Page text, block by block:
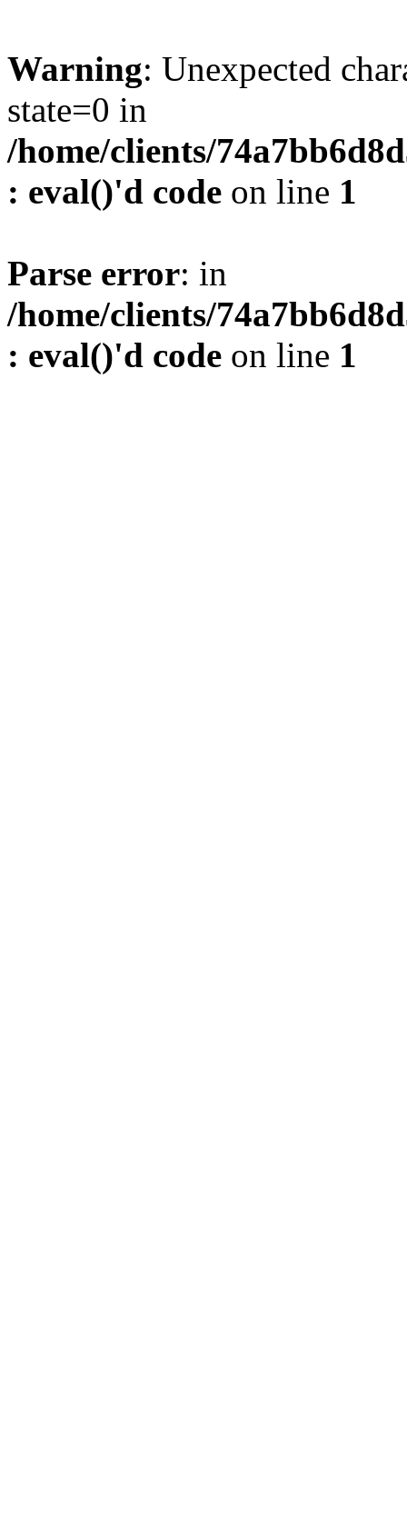
Warning: Unexpected
state=0 in
/home/clients/
: eval()'d code on line 1
Parse error: in
/home/clients/
: eval()'d code on line 1